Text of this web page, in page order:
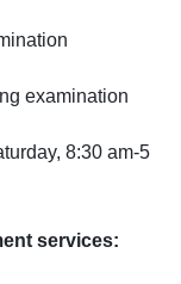
examination
8:30 am-5
services: